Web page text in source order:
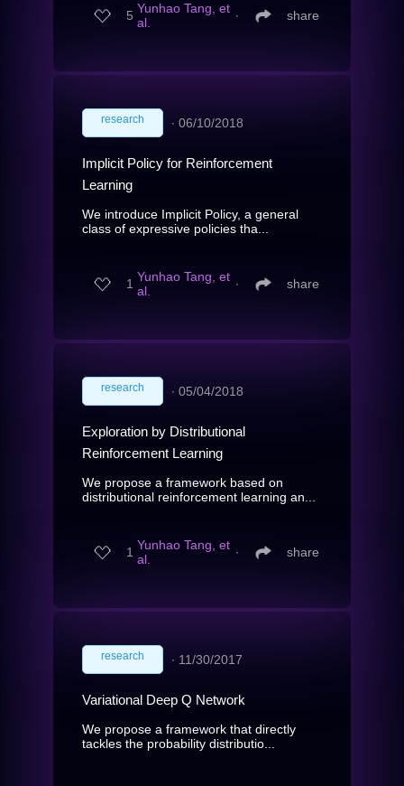
5 Yunhao Tang, et
al.
∙ share
research ∙ 06/10/2018
Implicit Policy for Reinforcement
Learning
We introduce Implicit Policy, a general
class of expressive policies tha...
1 Yunhao Tang, et
al.
∙ share
research ∙ 05/04/2018
Exploration by Distributional
Reinforcement Learning
We propose a framework based on
distributional reinforcement learning an...
1 Yunhao Tang, et
al.
∙ share
research ∙ 11/30/2017
Variational Deep Q Network
We propose a framework that directly
tackles the probability distributio...